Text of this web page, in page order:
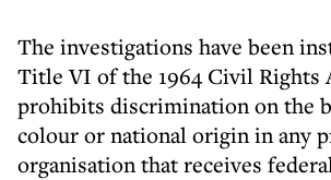
The investigations have been
Title VI of the 1964 Civil Rights
prohibits discrimination on the
colour or national origin in any
organisation that receives